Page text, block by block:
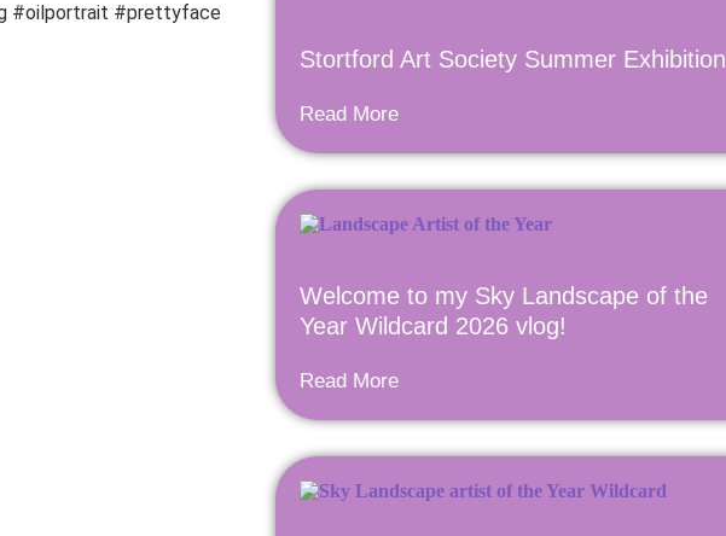
#oilportrait #prettyface
Stortford Art Society Summer Exhibition
Read More
Welcome to my Sky Landscape of the
Year Wildcard 2026 vlog!
Read More